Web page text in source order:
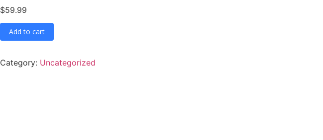
$59.99
Add to cart
Category: Uncategorized